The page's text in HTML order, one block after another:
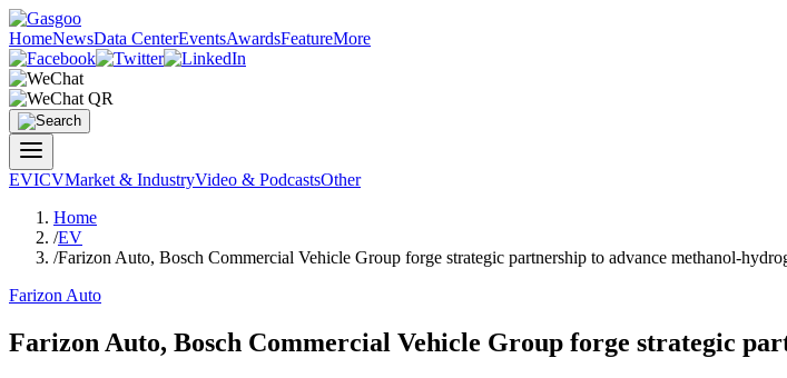
HomeNewsData CenterEventsAwardsFeatureMore
EVICVMarket & IndustryVideo & PodcastsOther
Home
/EV
/Farizon Auto, Bosch Commercial Vehicle Group forge strategic partnership to advance methanol-
Farizon Auto
Farizon Auto, Bosch Commercial Vehicle Group forge strategic